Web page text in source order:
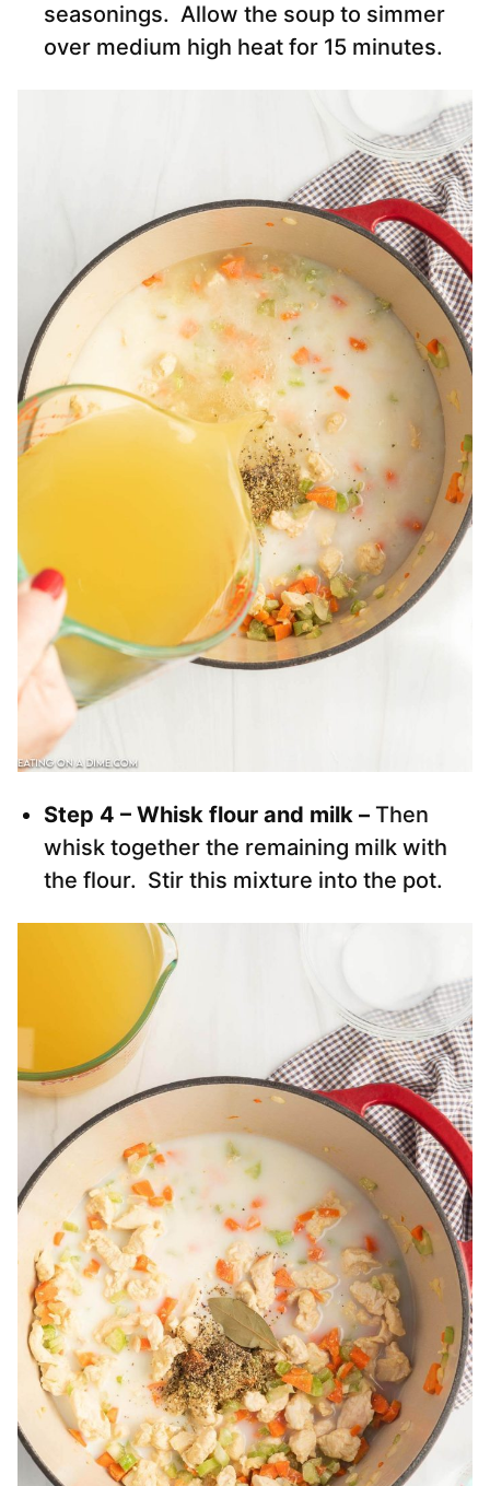
seasonings. Allow the soup to simmer
over medium high heat for 15 minutes.
Step 4 – Whisk flour and milk – Then
whisk together the remaining milk with
the flour. Stir this mixture into the pot.